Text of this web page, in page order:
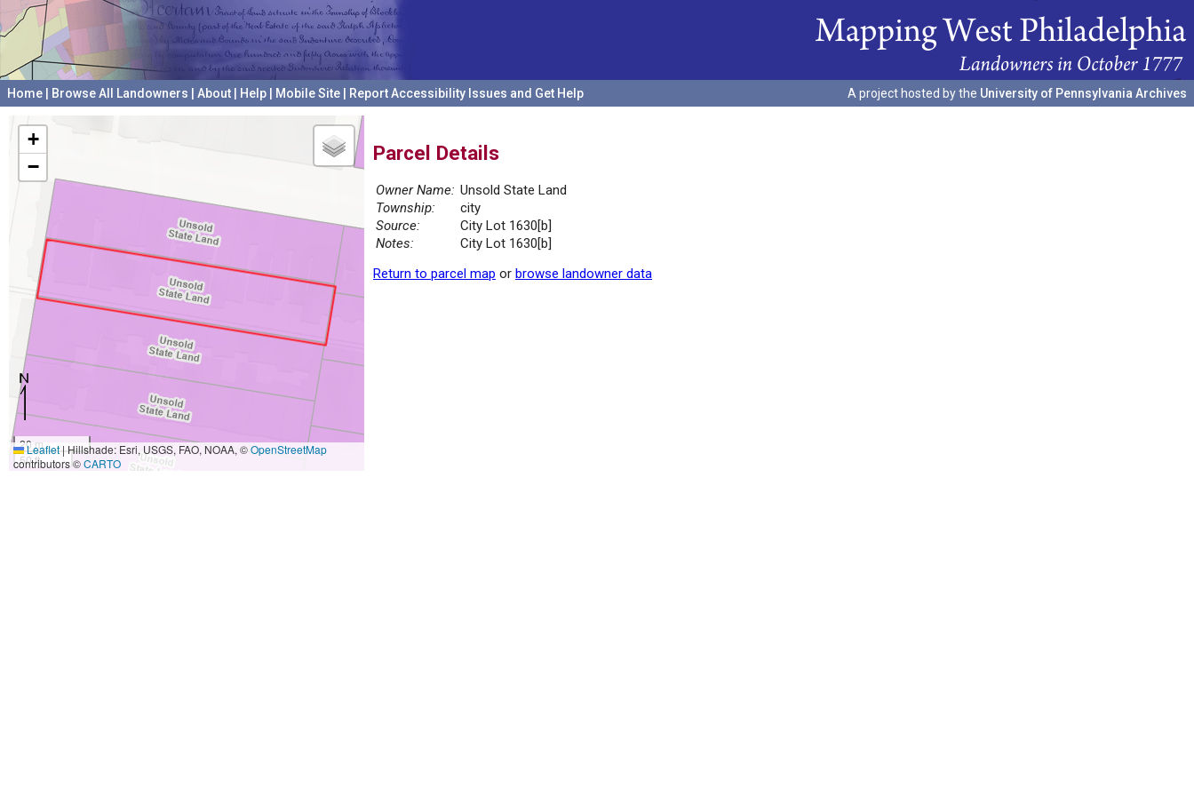
Home Browse All Landowners About Help Mobile Site Report Accessibility Issues and Get Help A project hosted by the University of Pennsylvania Archives
+
−
20 m
50 ft
Leaflet|Hillshade: Esri, USGS, FAO, NOAA, ©OpenStreetMap
contributors ©CARTO
Parcel Details
Owner Name: Unsold State Land
Township:
city
Source:
City Lot 1630[b]
Notes:
City Lot 1630[b]
Return to parcel map or browse landowner data